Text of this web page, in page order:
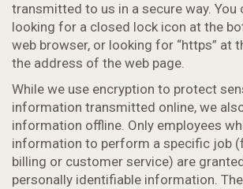
transmitted to us in a secure way. You
looking for a closed lock icon at the
web browser, or looking for “https” at
the address of the web page.
While we use encryption to protect
information transmitted online, we
information offline. Only employees
information to perform a specific job
billing or customer service) are
personally identifiable information. The